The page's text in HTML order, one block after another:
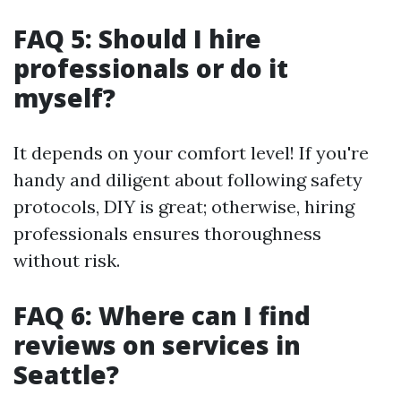
FAQ 5: Should I hire
professionals or do it
myself?
It depends on your comfort level! If you're
handy and diligent about following safety
protocols, DIY is great; otherwise, hiring
professionals ensures thoroughness
without risk.
FAQ 6: Where can I find
reviews on services in
Seattle?